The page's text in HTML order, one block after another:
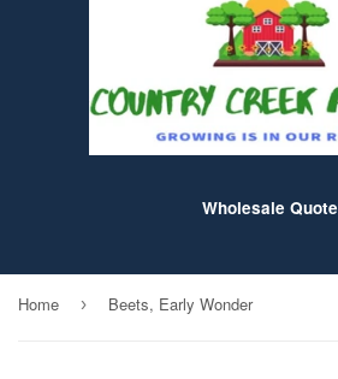
Wholesale Quote
Home › Beets, Early Wonder